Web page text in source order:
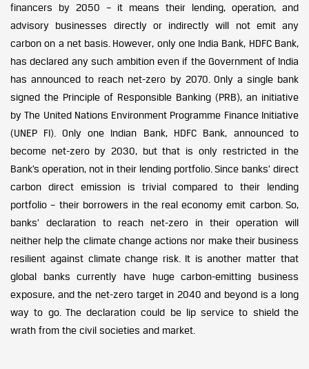
financers by 2050 – it means their lending, operation, and
advisory businesses directly or indirectly will not emit any
carbon on a net basis. However, only one India Bank, HDFC Bank,
has declared any such ambition even if the Government of India
has announced to reach net-zero by 2070. Only a single bank
signed the Principle of Responsible Banking (PRB), an initiative
by The United Nations Environment Programme Finance Initiative
(UNEP FI). Only one Indian Bank, HDFC Bank, announced to
become net-zero by 2030, but that is only restricted in the
Bank’s operation, not in their lending portfolio. Since banks’ direct
carbon direct emission is trivial compared to their lending
portfolio – their borrowers in the real economy emit carbon. So,
banks’ declaration to reach net-zero in their operation will
neither help the climate change actions nor make their business
resilient against climate change risk. It is another matter that
global banks currently have huge carbon-emitting business
exposure, and the net-zero target in 2040 and beyond is a long
way to go. The declaration could be lip service to shield the
wrath from the civil societies and market.